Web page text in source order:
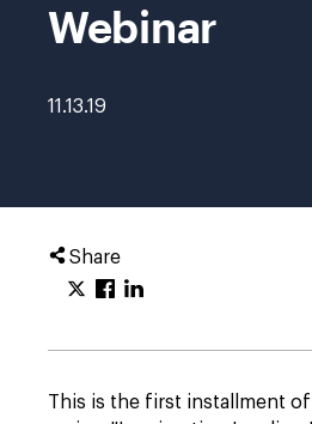
Webinar
11.13.19
Share
This is the first installment